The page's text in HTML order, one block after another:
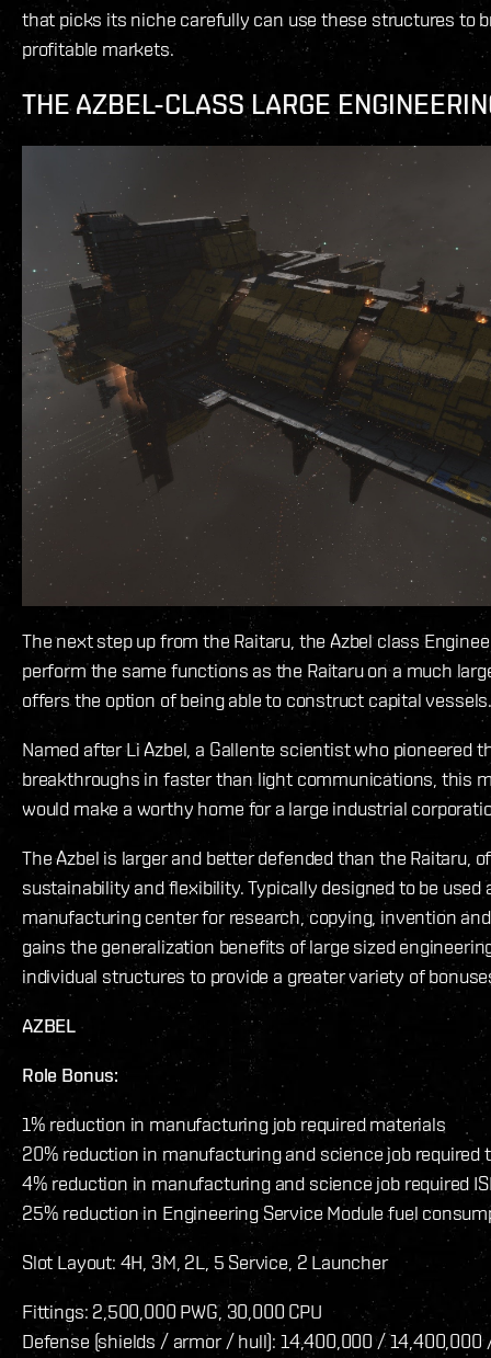
that picks its niche carefully can use these structures to
profitable markets.
THE AZBEL-CLASS LARGE
The next step up from the Raitaru, the Azbel class
perform the same functions as the Raitaru on a much
offers the option of being able to construct capital
Named after Li Azbel, a Gallente scientist who pioneered
breakthroughs in faster than light communications, this
would make a worthy home for a large industrial
The Azbel is larger and better defended than the Raitaru,
sustainability and flexibility. Typically designed to be used
manufacturing center for research, copying, invention
gains the generalization benefits of large sized
individual structures to provide a greater variety of
AZBEL
Role Bonus:
1% reduction in manufacturing job required materials
20% reduction in manufacturing and science job required
4% reduction in manufacturing and science job required
25% reduction in Engineering Service Module fuel
Slot Layout: 4H, 3M, 2L, 5 Service, 2 Launcher
Fittings: 2,500,000 PWG, 30,000 CPU
Defense (shields / armor / hull): 14,400,000 / 14,400,000